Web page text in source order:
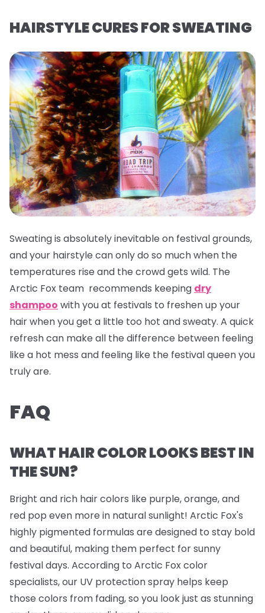
HAIRSTYLE CURES FOR SWEATING
Sweating is absolutely inevitable on festival grounds,
and your hairstyle can only do so much when the
temperatures rise and the crowd gets wild. The
Arctic Fox team recommends keeping dry
shampoo with you at festivals to freshen up your
hair when you get a little too hot and sweaty. A quick
refresh can make all the difference between feeling
like a hot mess and feeling like the festival queen you
truly are.
FAQ
WHAT HAIR COLOR LOOKS BEST IN
THE SUN?
Bright and rich hair colors like purple, orange, and
red pop even more in natural sunlight! Arctic Fox's
highly pigmented formulas are designed to stay bold
and beautiful, making them perfect for sunny
festival days. According to Arctic Fox color
specialists, our UV protection spray helps keep
those colors from fading, so you look just as stunning